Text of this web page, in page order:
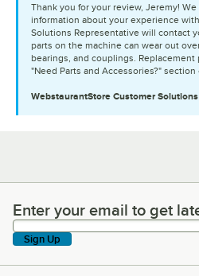
Thank you for your review, Jeremy!
information about your experience
Solutions Representative will contact
parts on the machine can wear out
bearings, and couplings.
"Need Parts and Accessories?" section
WebstaurantStore Customer Solutions
Enter your email to get latest
Enter your email to get
Sign Up